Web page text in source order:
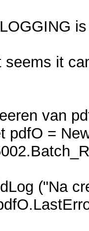
seems it
van
=